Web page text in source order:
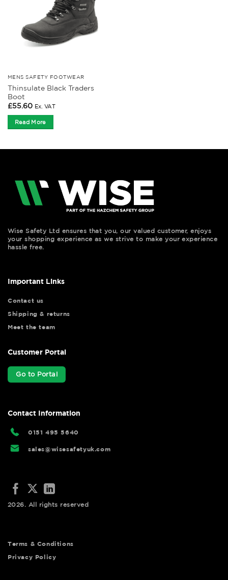
MENS SAFETY FOOTWEAR
Thinsulate Black Traders
Boot
£55.60 Ex. VAT
Read More
Wise Safety Ltd ensures that you, our valued customer, enjoys
your shopping experience as we strive to make your experience
hassle free.
Important Links
Contact us
Shipping & returns
Meet the team
Customer Portal
Go to Portal
Contact Information
0151 495 5640
sales@wisesafetyuk.com
2026. All rights reserved
Terms & Conditions
Privacy Policy